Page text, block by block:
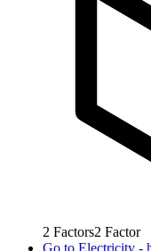
2 Factors2 Factor